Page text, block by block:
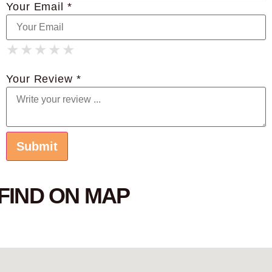
Your Email *
★
★ ★
★ ★ ★
★ ★ ★ ★
★ ★ ★ ★ ★
Your Review *
ON MAP